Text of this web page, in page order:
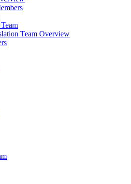
Team Overview